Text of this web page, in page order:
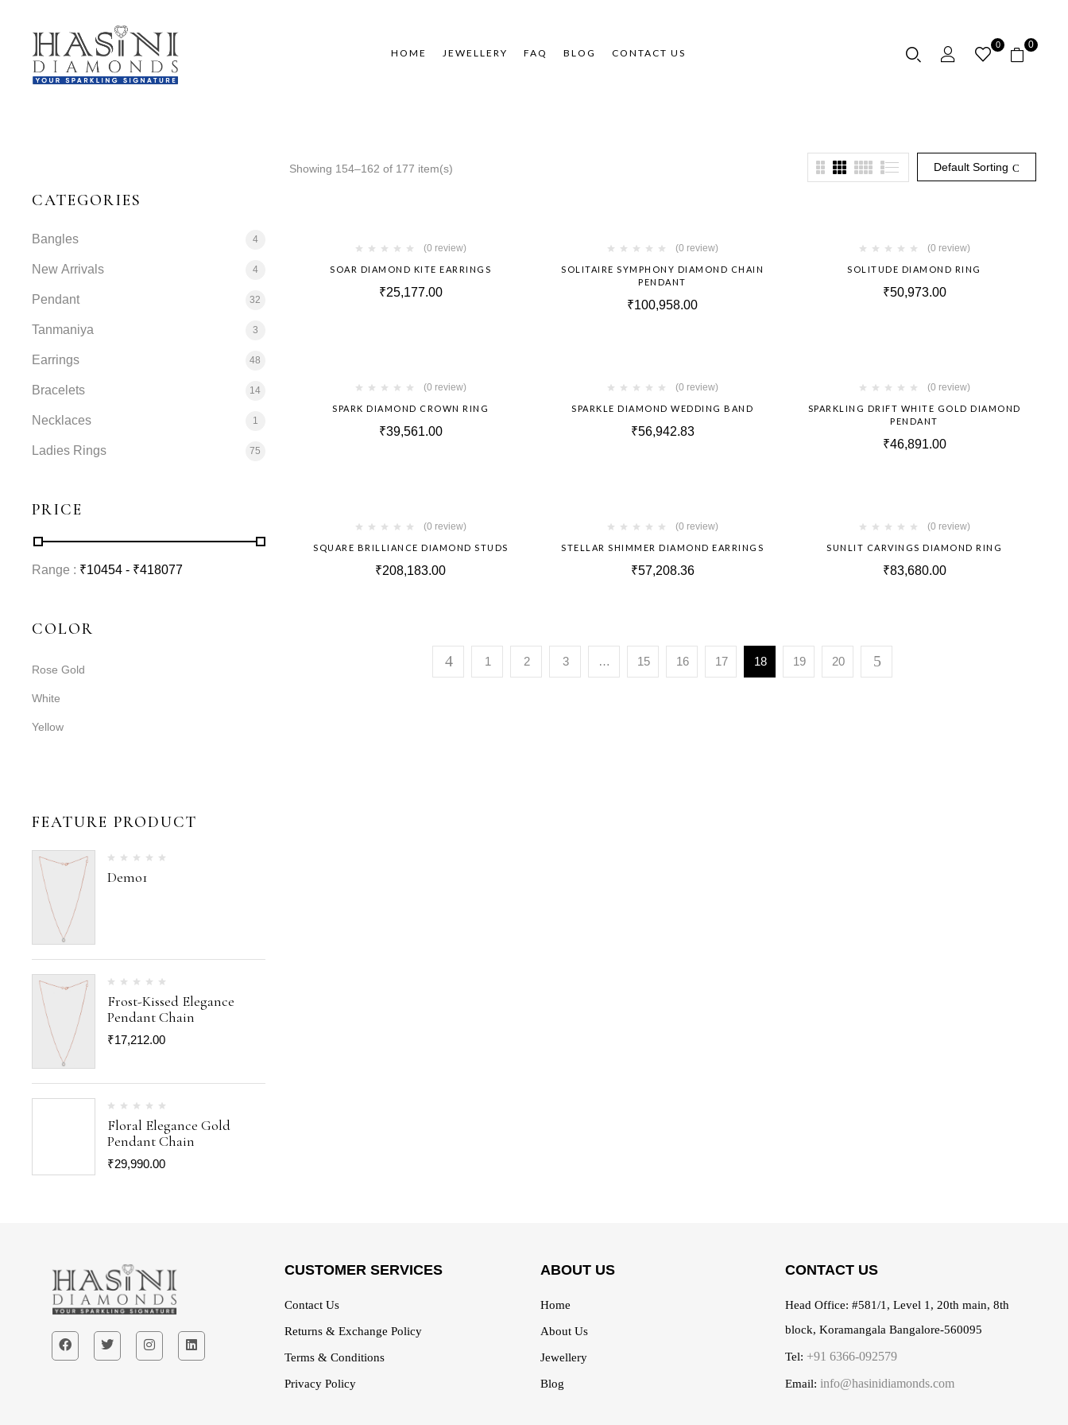
HOME JEWELLERY FAQ BLOG CONTACT US
0 0
CATEGORIES
Bangles 4
New Arrivals 4
Pendant 32
Tanmaniya 3
Earrings 48
Bracelets 14
Necklaces 1
Ladies Rings 75
PRICE
Range : ₹10454 - ₹418077
COLOR
Rose Gold
White
Yellow
FEATURE PRODUCT
Demo1
Frost-Kissed Elegance
Pendant Chain
₹17,212.00
Floral Elegance Gold
Pendant Chain
₹29,990.00
Default Sorting
Showing 154–162 of 177 item(s)
(0 review)
SOAR DIAMOND KITE EARRINGS
₹25,177.00
(0 review)
SOLITAIRE SYMPHONY DIAMOND CHAIN
PENDANT
₹100,958.00
(0 review)
SOLITUDE DIAMOND RING
₹50,973.00
(0 review)
SPARK DIAMOND CROWN RING
₹39,561.00
(0 review)
SPARKLE DIAMOND WEDDING BAND
₹56,942.83
(0 review)
SPARKLING DRIFT WHITE GOLD DIAMOND
PENDANT
₹46,891.00
(0 review)
SQUARE BRILLIANCE DIAMOND STUDS
₹208,183.00
(0 review)
STELLAR SHIMMER DIAMOND EARRINGS
₹57,208.36
(0 review)
SUNLIT CARVINGS DIAMOND RING
₹83,680.00
1 2 3 … 15 16 17 18 19 20
CUSTOMER SERVICES
Contact Us
Returns & Exchange Policy
Terms & Conditions
Privacy Policy
ABOUT US
Home
About Us
Jewellery
Blog
CONTACT US
Head Office: #581/1, Level 1, 20th main, 8th
block, Koramangala Bangalore-560095
Tel: +91 6366-092579
Email: info@hasinidiamonds.com